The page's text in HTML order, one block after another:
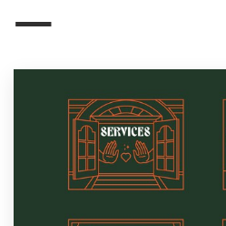
services
Design contests
1-to-1 Projects